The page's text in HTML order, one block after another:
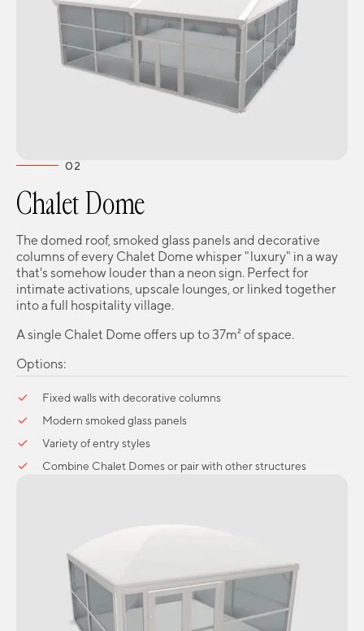
02
Chalet Dome
The domed roof, smoked glass panels and decorative
columns of every Chalet Dome whisper "luxury" in a way
that's somehow louder than a neon sign. Perfect for
intimate activations, upscale lounges, or linked together
into a full hospitality village.
A single Chalet Dome offers up to 37m² of space.
Options:
Fixed walls with decorative columns
Modern smoked glass panels
Variety of entry styles
Combine Chalet Domes or pair with other structures